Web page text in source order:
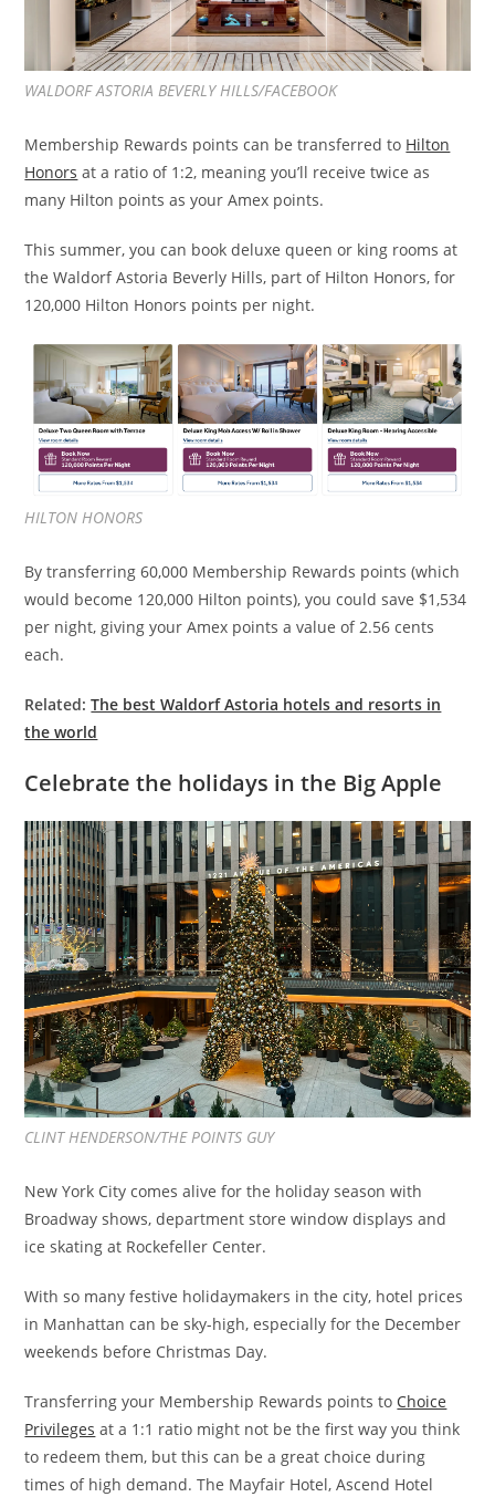
WALDORF ASTORIA BEVERLY HILLS/FACEBOOK
Membership Rewards points can be transferred to Hilton
Honors at a ratio of 1:2, meaning you’ll receive twice as
many Hilton points as your Amex points.
This summer, you can book deluxe queen or king rooms at
the Waldorf Astoria Beverly Hills, part of Hilton Honors, for
120,000 Hilton Honors points per night.
HILTON HONORS
By transferring 60,000 Membership Rewards points (which
would become 120,000 Hilton points), you could save $1,534
per night, giving your Amex points a value of 2.56 cents
each.
Related:The best Waldorf Astoria hotels and resorts in
the world
Celebrate the holidays in the Big Apple
CLINT HENDERSON/THE POINTS GUY
New York City comes alive for the holiday season with
Broadway shows, department store window displays and
ice skating at Rockefeller Center.
With so many festive holidaymakers in the city, hotel prices
in Manhattan can be sky-high, especially for the December
weekends before Christmas Day.
Transferring your Membership Rewards points to Choice
Privileges at a 1:1 ratio might not be the first way you think
to redeem them, but this can be a great choice during
times of high demand. The Mayfair Hotel, Ascend Hotel